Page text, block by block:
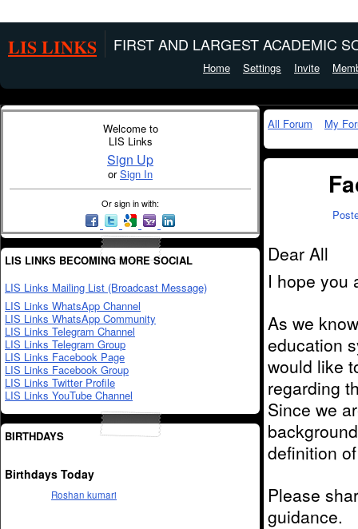
LIS LINKS FIRST AND LARGEST ACADEMIC
Home Settings Invite
Welcome to
LIS Links
Sign Up
orSign In
Or sign in with:
LIS LINKS BECOMING MORE SOCIAL
LIS Links Mailing List (Broadcast Message)
LIS Links WhatsApp Channel
LIS Links WhatsApp Community
LIS Links Telegram Channel
LIS Links Telegram Group
LIS Links Facebook Page
LIS Links Facebook Group
LIS Links Twitter Profile
LIS Links YouTube Channel
BIRTHDAYS
Birthdays Today
Roshan kumari
All Forum My
Dear All
I hope you
As we
education
would like
regarding
Since we
definition
Please
guidance.